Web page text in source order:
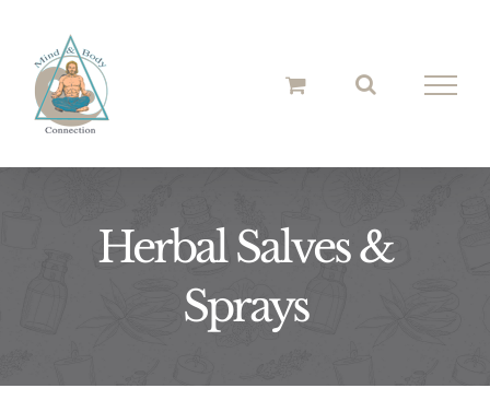
content
Herbal Salves &
Sprays